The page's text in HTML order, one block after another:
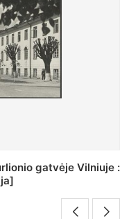
kolegija :